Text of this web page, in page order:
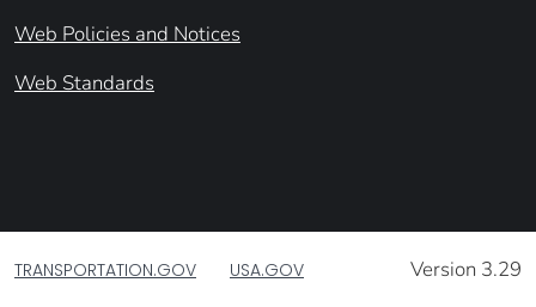
Web Policies and Notices
Web Standards
TRANSPORTATION.GOV USA.GOV Version 3.29